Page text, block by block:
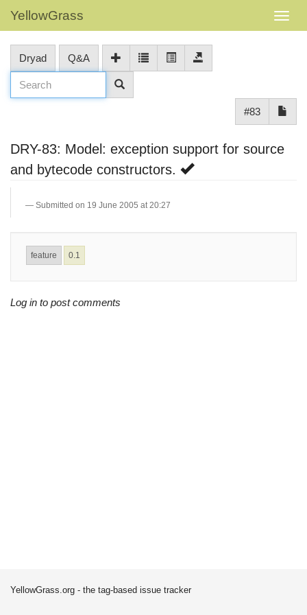
YellowGrass
Dryad Q&A
#83
DRY-83: Model: exception support for source
and bytecode constructors.
Submitted on 19 June 2005 at 20:27
feature 0.1
Log in to post comments
YellowGrass.org - the tag-based issue tracker